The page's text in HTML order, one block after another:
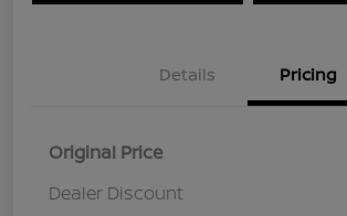
Details Pricing
Original Price
Dealer Discount